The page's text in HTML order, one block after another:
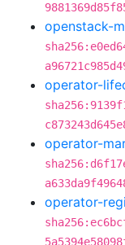
openstack-
operator-
operator-
operator-